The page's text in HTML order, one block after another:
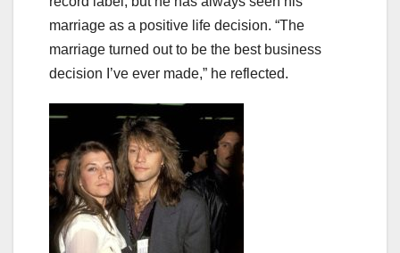
marriage as a positive life decision. “The
marriage turned out to be the best business
decision I’ve ever made,” he reflected.